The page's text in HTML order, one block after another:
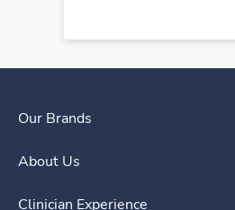
Our Brands
About Us
Clinician Experience